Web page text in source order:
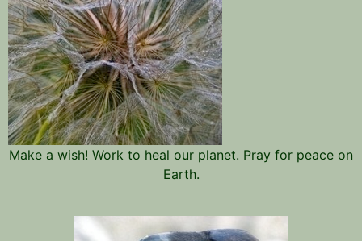
Make a wish! Work to heal our planet. Pray for peace on
Earth.